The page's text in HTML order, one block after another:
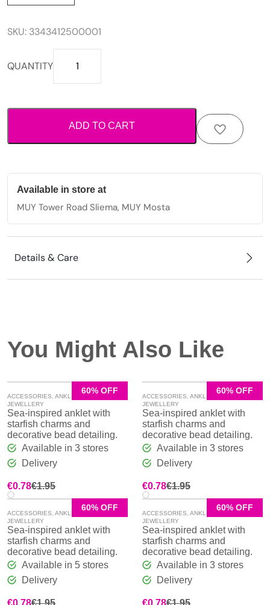
SKU: 3343412500001
QUANTITY inspired
anklet
charms
and
bead
detailing.
ADD TO CART
Available in store at
MUY Tower Road Sliema, MUY Mosta
Details & Care
You Might Also Like
60% OFF
ACCESSORIES ANKLE CHAINS
JEWELLERY
Sea-inspired anklet with
starfish charms and
decorative bead detailing.
Available in 3 stores
Delivery
€1.95Original
€1.95.
€0.78
Current
€0.78.
60% OFF
ACCESSORIES ANKLE CHAINS
JEWELLERY
Sea-inspired anklet with
starfish charms and
decorative bead detailing.
Available in 3 stores
Delivery
€1.95Original
€1.95.
€0.78
Current
€0.78.
60% OFF
ACCESSORIES ANKLE CHAINS
JEWELLERY
Sea-inspired anklet with
starfish charms and
decorative bead detailing.
Available in 5 stores
Delivery
€1.95Original
€0.78
Current
60% OFF
ACCESSORIES ANKLE CHAINS
JEWELLERY
Sea-inspired anklet with
starfish charms and
decorative bead detailing.
Available in 3 stores
Delivery
€1.95Original
€0.78
Current